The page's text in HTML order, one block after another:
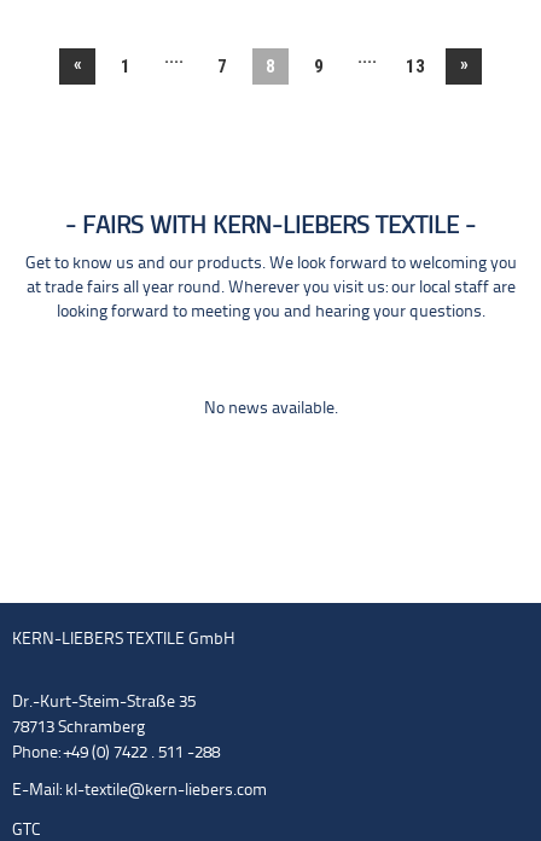
« 1 .... 7 8 9 .... 13 »
FAIRS WITH KERN-LIEBERS TEXTILE
Get to know us and our products. We look forward to welcoming you
at trade fairs all year round. Wherever you visit us: our local staff are
looking forward to meeting you and hearing your questions.
No news available.
KERN-LIEBERS TEXTILE GmbH
Dr.-Kurt-Steim-Straße 35
78713 Schramberg
Phone: +49 (0) 7422 . 511 -288
E-Mail: kl-textile@kern-liebers.com
GTC